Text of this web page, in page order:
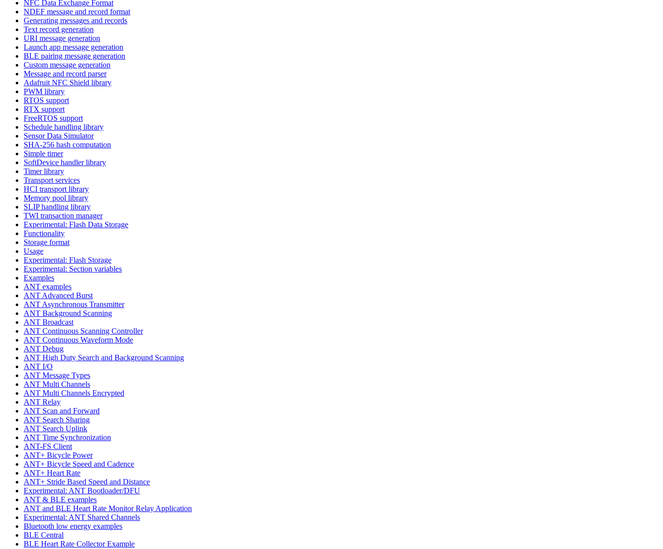
NFC Data Exchange Format
NDEF message and record format
Generating messages and records
Text record generation
URI message generation
Launch app message generation
BLE pairing message generation
Custom message generation
Message and record parser
Adafruit NFC Shield library
PWM library
RTOS support
RTX support
FreeRTOS support
Schedule handling library
Sensor Data Simulator
SHA-256 hash computation
Simple timer
SoftDevice handler library
Timer library
Transport services
HCI transport library
Memory pool library
SLIP handling library
TWI transaction manager
Experimental: Flash Data Storage
Functionality
Storage format
Usage
Experimental: Flash Storage
Experimental: Section variables
Examples
ANT examples
ANT Advanced Burst
ANT Asynchronous Transmitter
ANT Background Scanning
ANT Broadcast
ANT Continuous Scanning Controller
ANT Continuous Waveform Mode
ANT Debug
ANT High Duty Search and Background Scanning
ANT I/O
ANT Message Types
ANT Multi Channels
ANT Multi Channels Encrypted
ANT Relay
ANT Scan and Forward
ANT Search Sharing
ANT Search Uplink
ANT Time Synchronization
ANT-FS Client
ANT+ Bicycle Power
ANT+ Bicycle Speed and Cadence
ANT+ Heart Rate
ANT+ Stride Based Speed and Distance
Experimental: ANT Bootloader/DFU
ANT & BLE examples
ANT and BLE Heart Rate Monitor Relay Application
Experimental: ANT Shared Channels
Bluetooth low energy examples
BLE Central
BLE Heart Rate Collector Example